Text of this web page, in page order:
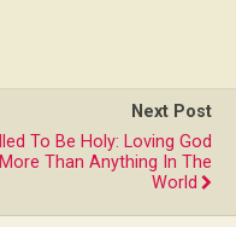
Next Post
To Be Holy: Loving God
More Than Anything In The
World